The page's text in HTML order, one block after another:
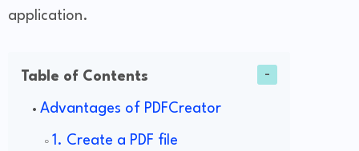
application.
Table of Contents
Advantages of PDFCreator
1. Create a PDF file